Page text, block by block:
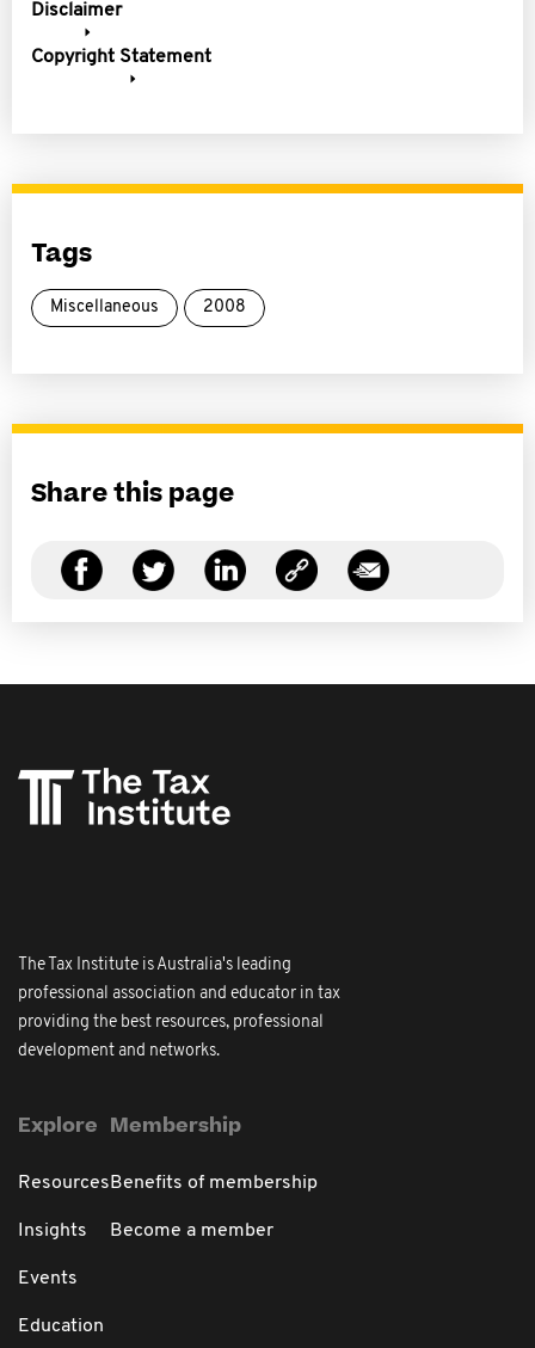
Disclaimer
Copyright Statement
Tags
Miscellaneous 2008
Share this page
The Tax Institute is Australia's leading
professional association and educator in tax
providing the best resources, professional
development and networks.
Explore
Resources
Insights
Events
Education
Membership
Benefits of membership
Become a member